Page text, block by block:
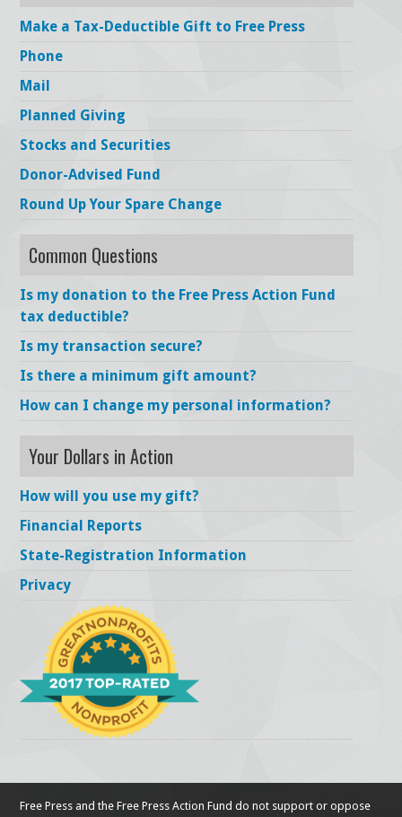
Make a Tax-Deductible Gift to Free Press
Phone
Mail
Planned Giving
Stocks and Securities
Donor-Advised Fund
Round Up Your Spare Change
Common Questions
Is my donation to the Free Press Action Fund
tax deductible?
Is my transaction secure?
Is there a minimum gift amount?
How can I change my personal information?
Your Dollars in Action
How will you use my gift?
Financial Reports
State-Registration Information
Privacy
Free Press and the Free Press Action Fund do not support or oppose